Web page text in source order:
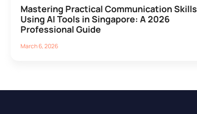
Mastering Practical Communication Skills
Using AI Tools in Singapore: A 2026
Professional Guide
March 6, 2026